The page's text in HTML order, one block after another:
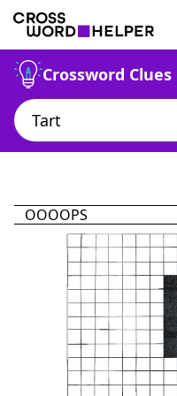
Crossword Clues
OOOOPS